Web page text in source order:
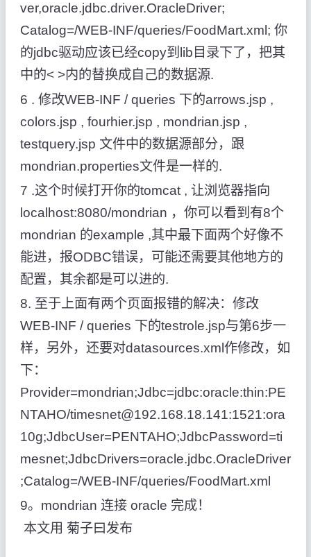
ver,oracle.jdbc.driver.OracleDriver;
Catalog=/WEB-INF/queries/FoodMart.xml; 你
的jdbc驱动应该已经copy到lib目录下了，把其
中的< >内的替换成自己的数据源.
6 . 修改WEB-INF / queries 下的arrows.jsp ,
colors.jsp , fourhier.jsp , mondrian.jsp ,
testquery.jsp 文件中的数据源部分，跟
mondrian.properties文件是一样的.
7 .这个时候打开你的tomcat , 让浏览器指向
localhost:8080/mondrian ，你可以看到有8个
mondrian 的example ,其中最下面两个好像不
能进，报ODBC错误，可能还需要其他地方的
配置，其余都是可以进的.
8. 至于上面有两个页面报错的解决：修改
WEB-INF / queries 下的testrole.jsp与第6步一
样，另外，还要对datasources.xml作修改，如
下：
Provider=mondrian;Jdbc=jdbc:oracle:thin:PE
NTAHO/timesnet@192.168.18.141:1521:ora
10g;JdbcUser=PENTAHO;JdbcPassword=ti
mesnet;JdbcDrivers=oracle.jdbc.OracleDriver
;Catalog=/WEB-INF/queries/FoodMart.xml
9。mondrian 连接 oracle 完成！
本文用 菊子曰发布